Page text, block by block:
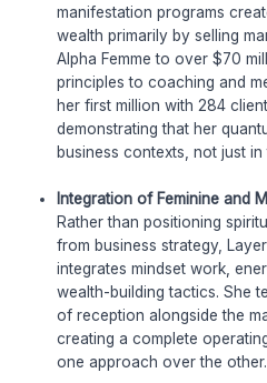
manifestation programs
wealth primarily by selling
Alpha Femme to over $70
principles to coaching and
her first million with 284
demonstrating that her
business contexts, not just
Integration of Feminine and
Rather than positioning
from business strategy,
integrates mindset work,
wealth-building tactics. She
of reception alongside the
creating a complete
one approach over the other.